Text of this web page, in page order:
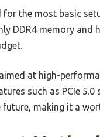
for the most basic
DDR4 memory
at high-
such as PCIe
making it a